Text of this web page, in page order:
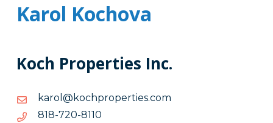
Karol Kochova
Koch Properties Inc.
moc.seitreporphcok@lorak
moc.seitreporphcok@lorak
0118-027-818
0118-